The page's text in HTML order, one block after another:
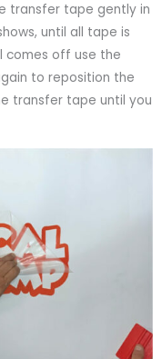
transfer tape gently in
until all tape is
comes off use the
to reposition the
transfer tape until you